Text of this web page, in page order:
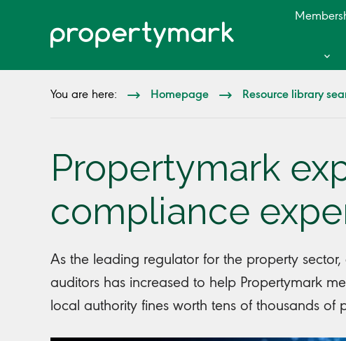
You are here: Homepage Resource library
Propertymark
compliance
As the leading regulator for the property
auditors has increased to help Propertymark
local authority fines worth tens of thousands of